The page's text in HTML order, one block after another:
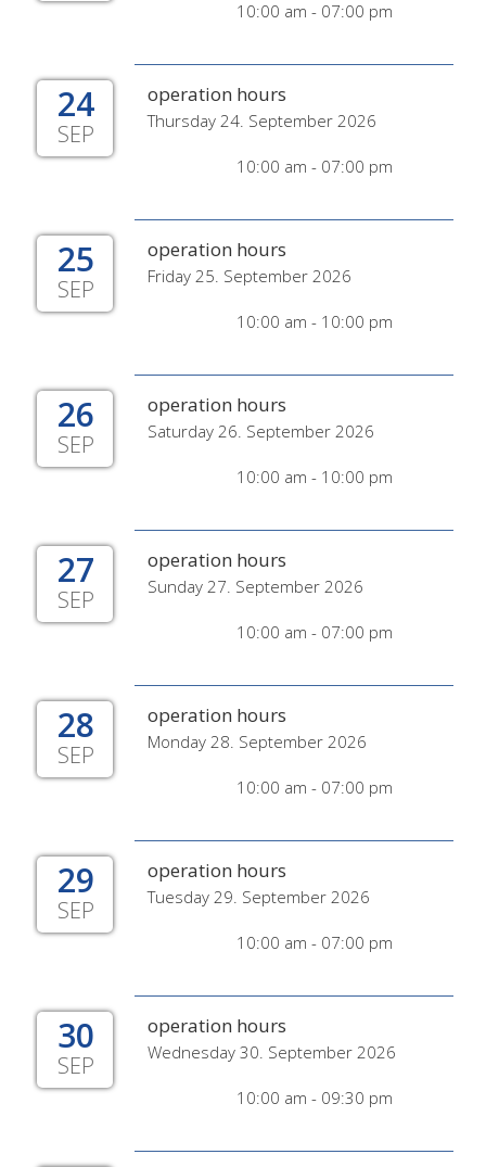
10:00 am - 07:00 pm
24
SEP
operation hours
Thursday 24. September 2026
10:00 am - 07:00 pm
25
SEP
operation hours
Friday 25. September 2026
10:00 am - 10:00 pm
26
SEP
operation hours
Saturday 26. September 2026
10:00 am - 10:00 pm
27
SEP
operation hours
Sunday 27. September 2026
10:00 am - 07:00 pm
28
SEP
operation hours
Monday 28. September 2026
10:00 am - 07:00 pm
29
SEP
operation hours
Tuesday 29. September 2026
10:00 am - 07:00 pm
30
SEP
operation hours
Wednesday 30. September 2026
10:00 am - 09:30 pm